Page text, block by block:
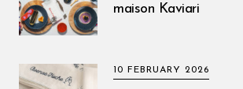
maison Kaviari
10 FEBRUARY 2026